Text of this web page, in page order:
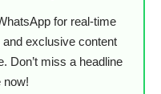
for real-time
exclusive content
Don’t miss a headline